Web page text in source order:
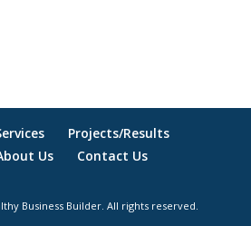
Projects/Results
Us Contact Us
Business Builder. All rights reserved.